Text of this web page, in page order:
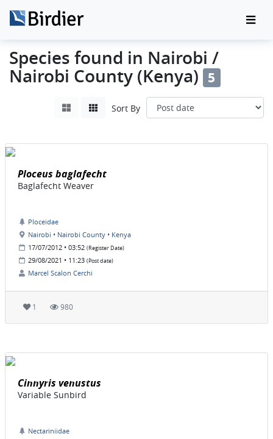
Species found in Nairobi /
Nairobi County (Kenya) 5
Sort By
Ploceus baglafecht
Baglafecht Weaver
Ploceidae
Nairobi • Nairobi County • Kenya
17/07/2012 • 03:52 (Register Date)
29/08/2021 • 11:23 (Post date)
Marcel Scalon Cerchi
1 980
Cinnyris venustus
Variable Sunbird
Nectariniidae